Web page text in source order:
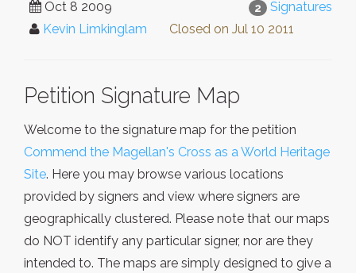
2 Signatures
Oct 8 2009
Kevin Limkinglam
Closed on Jul 10 2011
Petition Signature Map
Welcome to the signature map for the petition
Commend the Magellan's Cross as a World Heritage
Site. Here you may browse various locations
provided by signers and view where signers are
geographically clustered. Please note that our maps
do NOT identify any particular signer, nor are they
intended to. The maps are simply designed to give a